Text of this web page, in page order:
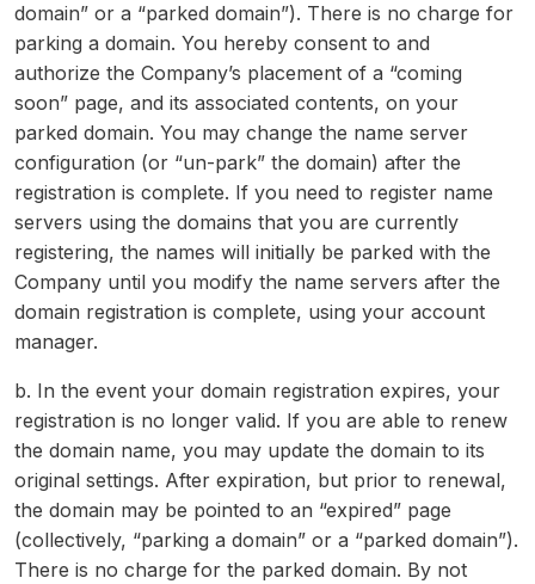
domain” or a “parked domain”). There is no charge for
parking a domain. You hereby consent to and
authorize the Company’s placement of a “coming
soon” page, and its associated contents, on your
parked domain. You may change the name server
configuration (or “un-park” the domain) after the
registration is complete. If you need to register name
servers using the domains that you are currently
registering, the names will initially be parked with the
Company until you modify the name servers after the
domain registration is complete, using your account
manager.
b. In the event your domain registration expires, your
registration is no longer valid. If you are able to renew
the domain name, you may update the domain to its
original settings. After expiration, but prior to renewal,
the domain may be pointed to an “expired” page
(collectively, “parking a domain” or a “parked domain”).
There is no charge for the parked domain. By not